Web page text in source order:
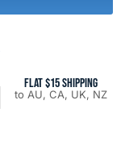
FLAT $15 SHIPPING
to AU, CA, UK, NZ